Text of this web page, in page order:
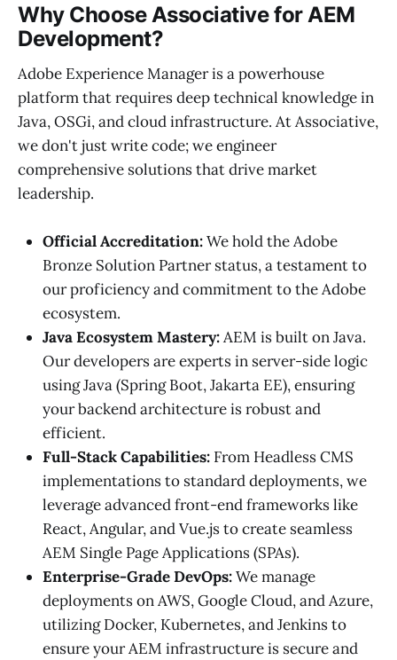
Why Choose Associative for AEM
Development?
Adobe Experience Manager is a powerhouse
platform that requires deep technical knowledge in
Java, OSGi, and cloud infrastructure. At Associative,
we don't just write code; we engineer
comprehensive solutions that drive market
leadership.
Official Accreditation:We hold the Adobe
Bronze Solution Partner status, a testament to
our proficiency and commitment to the Adobe
ecosystem.
Java Ecosystem Mastery:AEM is built on Java.
Our developers are experts in server-side logic
using Java (Spring Boot, Jakarta EE), ensuring
your backend architecture is robust and
efficient.
Full-Stack Capabilities: From Headless CMS
implementations to standard deployments, we
leverage advanced front-end frameworks like
React, Angular, and Vue.js to create seamless
AEM Single Page Applications (SPAs).
Enterprise-Grade DevOps:We manage
deployments on AWS, Google Cloud, and Azure,
utilizing Docker, Kubernetes, and Jenkins to
ensure your AEM infrastructure is secure and